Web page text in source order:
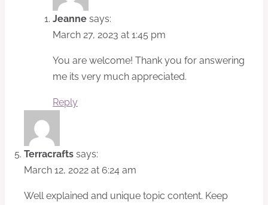
Jeanne says:
March 27, 2023 at 1:45 pm
You are welcome! Thank you for answering
me its very much appreciated.
Reply
Terracrafts says:
March 12, 2022 at 6:24 am
Well explained and unique topic content. Keep